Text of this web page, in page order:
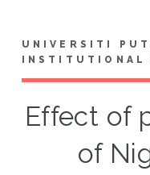
UNIVERSITI
INSTITUTIONAL
Effect of
of